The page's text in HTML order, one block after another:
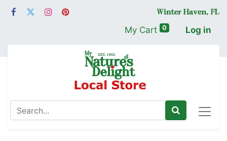
My Cart 0 Log in